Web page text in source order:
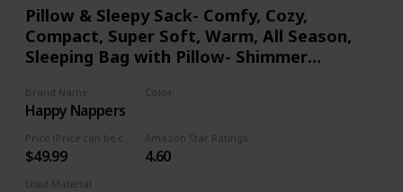
Pillow & Sleepy Sack- Comfy, Cozy,
Compact, Super Soft, Warm, All Season,
Sleeping Bag with Pillow- Shimmer
Brand Name
Happy Nappers
Color
$49.99
Amazon Star Ratings
4.60
Used Material